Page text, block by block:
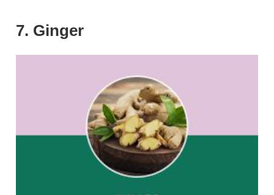
7. Ginger